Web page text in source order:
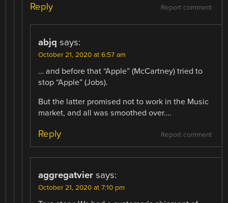
Report comment
Reply
abjq says:
October 21, 2020 at 6:57 am
… and before that “Apple” (McCartney) tried to
stop “Apple” (Jobs).
But the latter promised not to work in the Music
market, and all was smoothed over….
Report comment
Reply
aggregatvier says:
October 21, 2020 at 7:10 pm